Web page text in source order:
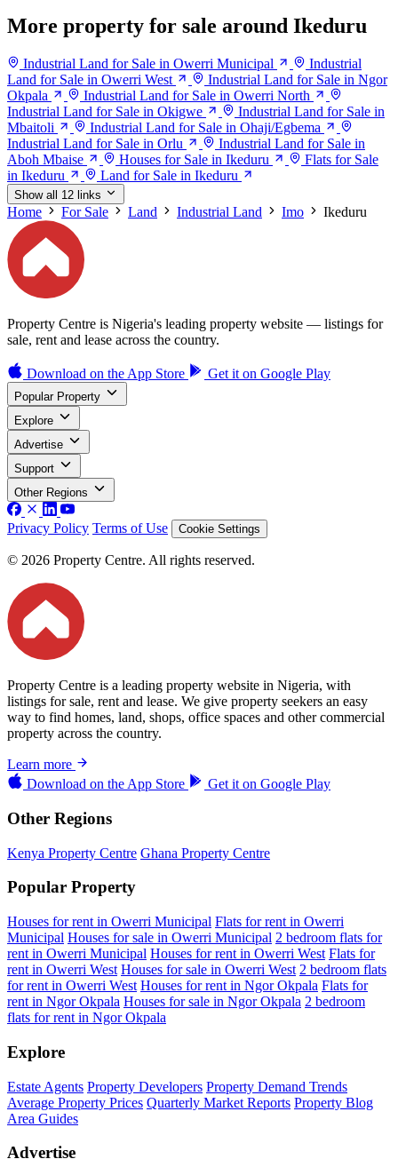
More property for sale around Ikeduru
Industrial Land for Sale in Owerri Municipal
Industrial
Land for Sale in Owerri West
Industrial Land for Sale in Ngor
Okpala
Industrial Land for Sale in Owerri North
Industrial Land for Sale in Okigwe
Industrial Land for Sale in
Mbaitoli
Industrial Land for Sale in Ohaji/Egbema
Industrial Land for Sale in Orlu
Industrial Land for Sale in
Aboh Mbaise
Houses for Sale in Ikeduru
Flats for Sale
in Ikeduru
Land for Sale in Ikeduru
Show all 12 links
Home For Sale Land Industrial Land Imo Ikeduru
Property Centre is Nigeria's leading property website — listings for
sale, rent and lease across the country.
Download on the App Store Get it on Google Play
Popular Property
Explore
Advertise
Support
Other Regions
Privacy Policy Terms of Use Cookie Settings
© 2026 Property Centre. All rights reserved.
Property Centre is a leading property website in Nigeria, with
listings for sale, rent and lease. We give property seekers an easy
way to find homes, land, shops, office spaces and other commercial
property across the country.
Learn more
Download on the App Store Get it on Google Play
Other Regions
Kenya Property Centre Ghana Property Centre
Popular Property
Houses for rent in Owerri Municipal Flats for rent in Owerri
Municipal Houses for sale in Owerri Municipal 2 bedroom flats for
rent in Owerri Municipal Houses for rent in Owerri West Flats for
rent in Owerri West Houses for sale in Owerri West 2 bedroom flats
for rent in Owerri West Houses for rent in Ngor Okpala Flats for
rent in Ngor Okpala Houses for sale in Ngor Okpala 2 bedroom
flats for rent in Ngor Okpala
Explore
Estate Agents Property Developers Property Demand Trends
Average Property Prices Quarterly Market Reports Property Blog
Area Guides
Advertise